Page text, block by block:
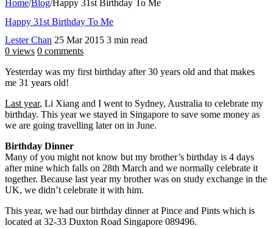
Home/Blog/Happy 31st Birthday To Me
Happy 31st Birthday To Me
Lester Chan 25 Mar 2015 3 min read
0 views 0 comments
Yesterday was my first birthday after 30 years old and that makes
me 31 years old!
Last year, Li Xiang and I went to Sydney, Australia to celebrate my
birthday. This year we stayed in Singapore to save some money as
we are going travelling later on in June.
Birthday Dinner
Many of you might not know but my brother’s birthday is 4 days
after mine which falls on 28th March and we normally celebrate it
together. Because last year my brother was on study exchange in the
UK, we didn’t celebrate it with him.
This year, we had our birthday dinner at Pince and Pints which is
located at 32-33 Duxton Road Singapore 089496.